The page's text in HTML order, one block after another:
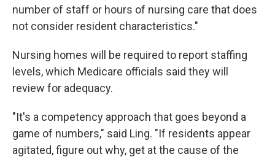
number of staff or hours of nursing care that does
not consider resident characteristics."
Nursing homes will be required to report staffing
levels, which Medicare officials said they will
review for adequacy.
"It's a competency approach that goes beyond a
game of numbers," said Ling. "If residents appear
agitated, figure out why, get at the cause of the